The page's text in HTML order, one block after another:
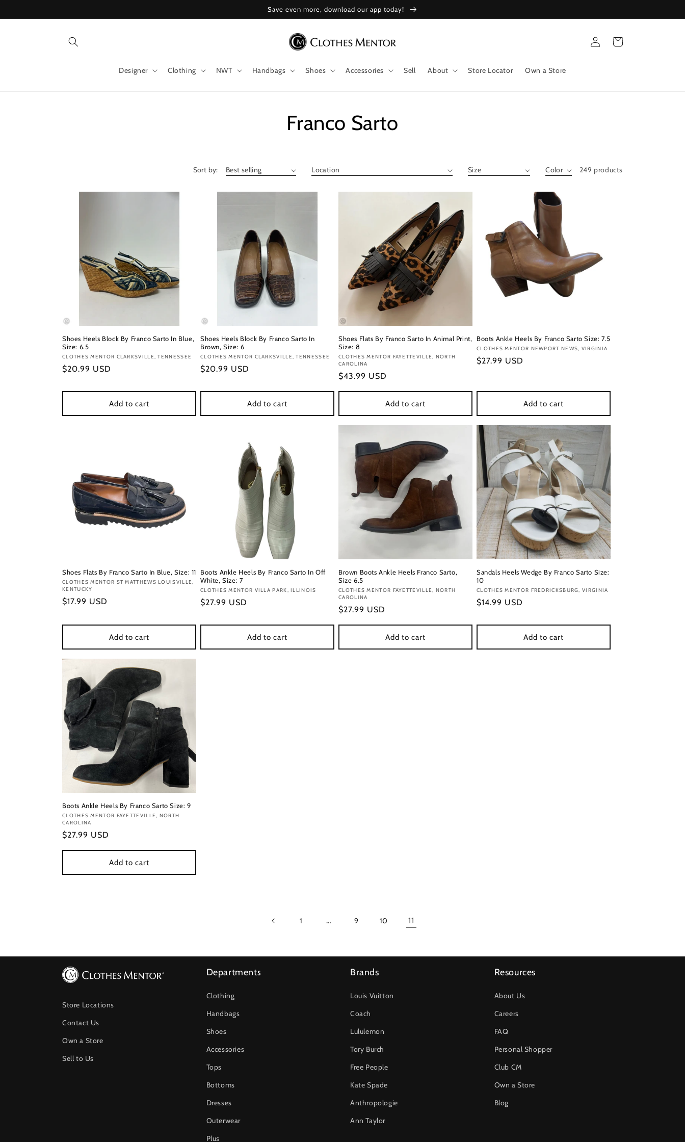
Save even more, download our app today!
Designer Clothing NWT Handbags Shoes Accessories Sell About Store Locator Own a Store
Log
in
Cart
Collection:
Franco Sarto
Sort by: 249 products
Shoes Heels Block By Franco Sarto In Blue,
Size: 6.5
Vendor:
CLOTHES MENTOR CLARKSVILLE, TENNESSEE
Regular
$20.99 USD
Add to cart
Shoes Heels Block By Franco Sarto In
Brown, Size: 6
Vendor:
CLOTHES MENTOR CLARKSVILLE, TENNESSEE
Regular
$20.99 USD
Add to cart
Shoes Flats By Franco Sarto In Animal Print,
Size: 8
Vendor:
CLOTHES MENTOR FAYETTEVILLE, NORTH
CAROLINA
Regular
$43.99 USD
Add to cart
Boots Ankle Heels By Franco Sarto Size: 7.5
Vendor:
CLOTHES MENTOR NEWPORT NEWS, VIRGINIA
Regular
$27.99 USD
Add to cart
Shoes Flats By Franco Sarto In Blue, Size: 11
Vendor:
CLOTHES MENTOR ST MATTHEWS LOUISVILLE,
KENTUCKY
Regular
$17.99 USD
Add to cart
Boots Ankle Heels By Franco Sarto In Off
White, Size: 7
Vendor:
CLOTHES MENTOR VILLA PARK, ILLINOIS
Regular
$27.99 USD
Add to cart
Brown Boots Ankle Heels Franco Sarto,
Size 6.5
Vendor:
CLOTHES MENTOR FAYETTEVILLE, NORTH
CAROLINA
Regular
$27.99 USD
Add to cart
Sandals Heels Wedge By Franco Sarto Size:
10
Vendor:
CLOTHES MENTOR FREDRICKSBURG, VIRGINIA
Regular
$14.99 USD
Add to cart
Boots Ankle Heels By Franco Sarto Size: 9
Vendor:
CLOTHES MENTOR FAYETTEVILLE, NORTH
CAROLINA
Regular
$27.99 USD
Add to cart
1 … 9 10 11
Store Locations
Contact Us
Own a Store
Sell to Us
Departments
Clothing
Handbags
Shoes
Accessories
Tops
Bottoms
Dresses
Outerwear
Plus
Brands
Louis Vuitton
Coach
Lululemon
Tory Burch
Free People
Kate Spade
Anthropologie
Ann Taylor
Resources
About Us
Careers
FAQ
Personal Shopper
Club CM
Own a Store
Blog